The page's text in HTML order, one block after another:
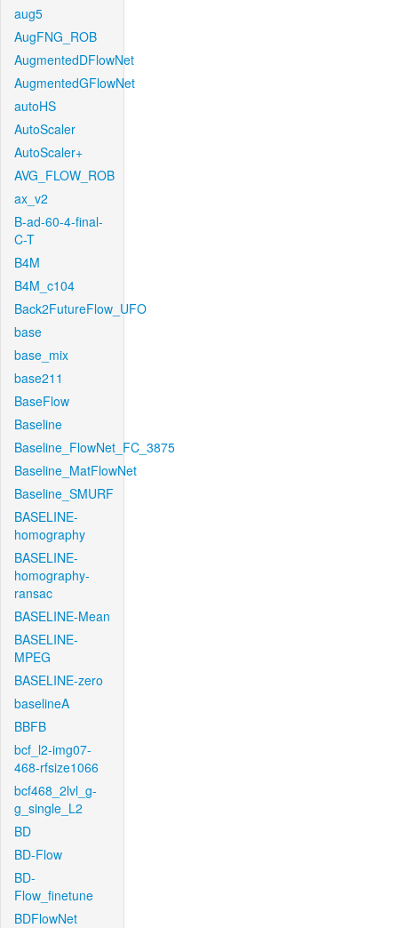
aug5
AugFNG_ROB
AugmentedDFlowNet
AugmentedGFlowNet
autoHS
AutoScaler
AutoScaler+
AVG_FLOW_ROB
ax_v2
B-ad-60-4-final-
C-T
B4M
B4M_c104
Back2FutureFlow_UFO
base
base_mix
base211
BaseFlow
Baseline
Baseline_FlowNet_FC_3875
Baseline_MatFlowNet
Baseline_SMURF
BASELINE-
homography
BASELINE-
homography-
ransac
BASELINE-Mean
BASELINE-
MPEG
BASELINE-zero
baselineA
BBFB
bcf_l2-img07-
468-rfsize1066
bcf468_2lvl_g-
g_single_L2
BD
BD-Flow
BD-
Flow_finetune
BDFlowNet